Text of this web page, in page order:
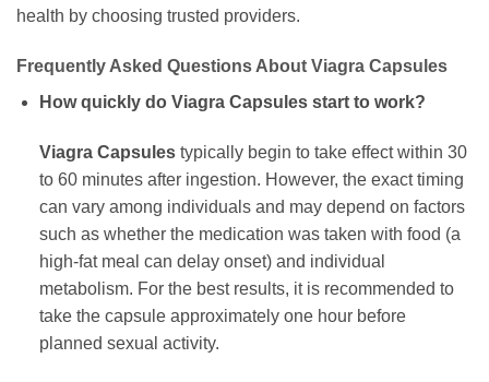
health by choosing trusted providers.
Frequently Asked Questions About Viagra Capsules
How quickly do Viagra Capsulesstart to work?
Viagra Capsulestypically begin to take effect within 30
to 60 minutes after ingestion. However, the exact timing
can vary among individuals and may depend on factors
such as whether the medication was taken with food (a
high-fat meal can delay onset) and individual
metabolism. For the best results, it is recommended to
take the capsule approximately one hour before
planned sexual activity.